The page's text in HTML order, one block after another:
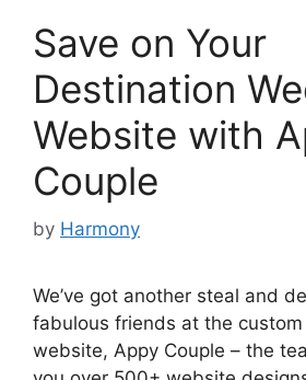
Save on Your
Destination
Website with
Couple
by Harmony
We’ve got another steal and
fabulous friends at the
website, Appy Couple – the